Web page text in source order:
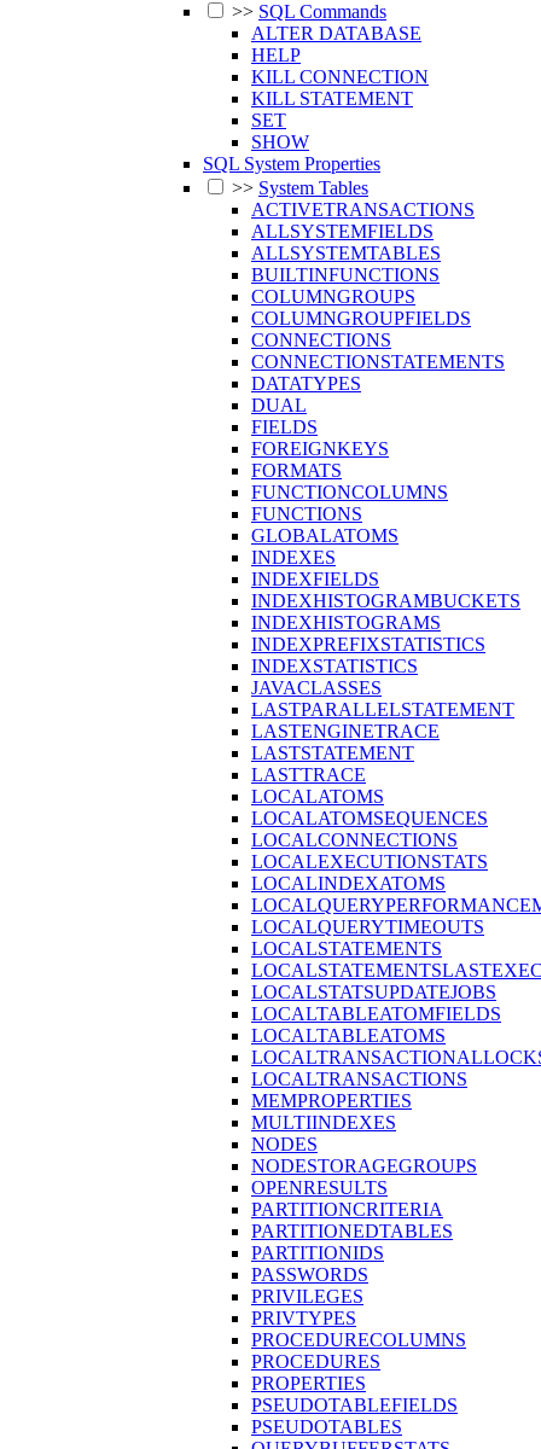
>> SQL Commands
ALTER DATABASE
HELP
KILL CONNECTION
KILL STATEMENT
SET
SHOW
SQL System Properties
>> System Tables
ACTIVETRANSACTIONS
ALLSYSTEMFIELDS
ALLSYSTEMTABLES
BUILTINFUNCTIONS
COLUMNGROUPS
COLUMNGROUPFIELDS
CONNECTIONS
CONNECTIONSTATEMENTS
DATATYPES
DUAL
FIELDS
FOREIGNKEYS
FORMATS
FUNCTIONCOLUMNS
FUNCTIONS
GLOBALATOMS
INDEXES
INDEXFIELDS
INDEXHISTOGRAMBUCKETS
INDEXHISTOGRAMS
INDEXPREFIXSTATISTICS
INDEXSTATISTICS
JAVACLASSES
LASTPARALLELSTATEMENT
LASTENGINETRACE
LASTSTATEMENT
LASTTRACE
LOCALATOMS
LOCALATOMSEQUENCES
LOCALCONNECTIONS
LOCALEXECUTIONSTATS
LOCALINDEXATOMS
LOCALQUERYTIMEOUTS
LOCALSTATEMENTS
LOCALSTATSUPDATEJOBS
LOCALTABLEATOMFIELDS
LOCALTABLEATOMS
LOCALTRANSACTIONS
MEMPROPERTIES
MULTIINDEXES
NODES
NODESTORAGEGROUPS
OPENRESULTS
PARTITIONCRITERIA
PARTITIONEDTABLES
PARTITIONIDS
PASSWORDS
PRIVILEGES
PRIVTYPES
PROCEDURECOLUMNS
PROCEDURES
PROPERTIES
PSEUDOTABLEFIELDS
PSEUDOTABLES